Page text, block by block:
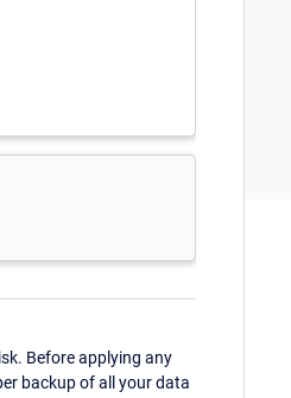
Before applying any
backup of all your data